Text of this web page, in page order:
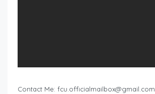
Contact Me: fcu.officialmailbox@gmail.com